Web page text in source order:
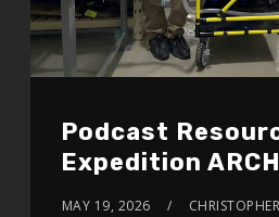
Podcast
Expedition
MAY 19, 2026